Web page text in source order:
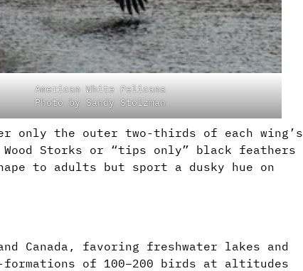
American White Pelicans
Photo by Sandy Stolzman
the outer two-thirds of each wing’s
Storks or “tips only” black feathers
to adults but sport a dusky hue on
Canada, favoring freshwater lakes and
of 100–200 birds at altitudes